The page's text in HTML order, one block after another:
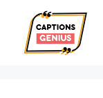
content